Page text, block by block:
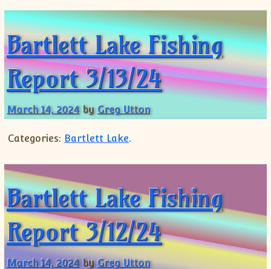
Bartlett Lake Fishing
Report 3/13/24
March 14, 2024 byGreg Utton
Categories: Bartlett Lake.
Bartlett Lake Fishing
Report 3/12/24
March 14, 2024 byGreg Utton